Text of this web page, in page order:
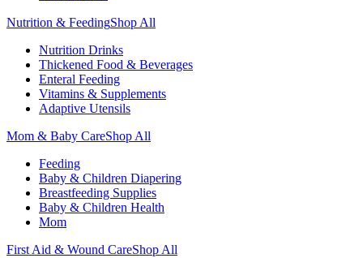
Nutrition & FeedingShop All
Nutrition Drinks
Thickened Food & Beverages
Enteral Feeding
Vitamins & Supplements
Adaptive Utensils
Mom & Baby CareShop All
Feeding
Baby & Children Diapering
Breastfeeding Supplies
Baby & Children Health
Mom
First Aid & Wound CareShop All